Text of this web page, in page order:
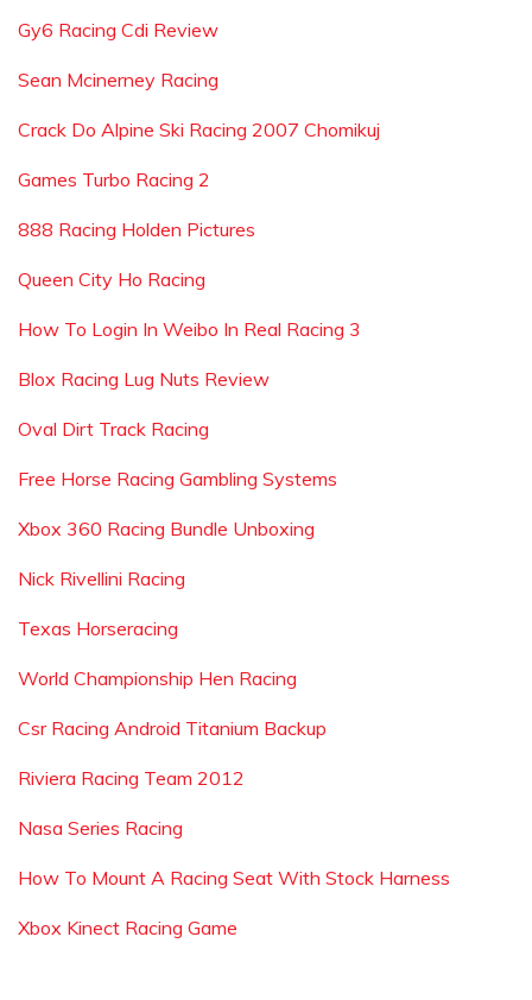
Gy6 Racing Cdi Review
Sean Mcinerney Racing
Crack Do Alpine Ski Racing 2007 Chomikuj
Games Turbo Racing 2
888 Racing Holden Pictures
Queen City Ho Racing
How To Login In Weibo In Real Racing 3
Blox Racing Lug Nuts Review
Oval Dirt Track Racing
Free Horse Racing Gambling Systems
Xbox 360 Racing Bundle Unboxing
Nick Rivellini Racing
Texas Horseracing
World Championship Hen Racing
Csr Racing Android Titanium Backup
Riviera Racing Team 2012
Nasa Series Racing
How To Mount A Racing Seat With Stock Harness
Xbox Kinect Racing Game